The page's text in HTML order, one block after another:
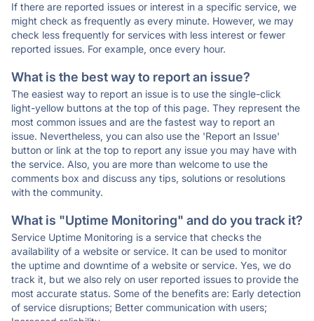
If there are reported issues or interest in a specific service, we
might check as frequently as every minute. However, we may
check less frequently for services with less interest or fewer
reported issues. For example, once every hour.
What is the best way to report an issue?
The easiest way to report an issue is to use the single-click
light-yellow buttons at the top of this page. They represent the
most common issues and are the fastest way to report an
issue. Nevertheless, you can also use the 'Report an Issue'
button or link at the top to report any issue you may have with
the service. Also, you are more than welcome to use the
comments box and discuss any tips, solutions or resolutions
with the community.
What is "Uptime Monitoring" and do you track it?
Service Uptime Monitoring is a service that checks the
availability of a website or service. It can be used to monitor
the uptime and downtime of a website or service. Yes, we do
track it, but we also rely on user reported issues to provide the
most accurate status. Some of the benefits are: Early detection
of service disruptions; Better communication with users;